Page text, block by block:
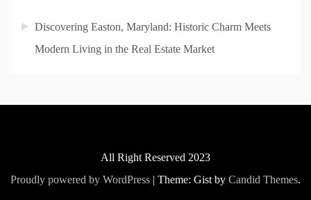
Discovering Easton, Maryland: Historic Charm Meets
Modern Living in the Real Estate Market
All Right Reserved 2023
Proudly powered by WordPress | Theme: Gist by Candid Themes.